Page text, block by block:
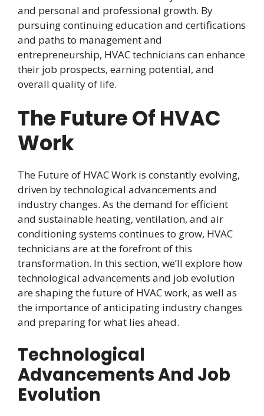
and personal and professional growth. By
pursuing continuing education and certifications
and paths to management and
entrepreneurship, HVAC technicians can enhance
their job prospects, earning potential, and
overall quality of life.
The Future Of HVAC
Work
The Future of HVAC Work is constantly evolving,
driven by technological advancements and
industry changes. As the demand for efficient
and sustainable heating, ventilation, and air
conditioning systems continues to grow, HVAC
technicians are at the forefront of this
transformation. In this section, we’ll explore how
technological advancements and job evolution
are shaping the future of HVAC work, as well as
the importance of anticipating industry changes
and preparing for what lies ahead.
Technological
Advancements And Job
Evolution